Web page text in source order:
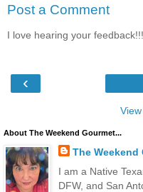
Post a Comment
I love hearing your feedback!!!
‹
About The Weekend Gourmet...
The Weekend
I am a Native
DFW, and San